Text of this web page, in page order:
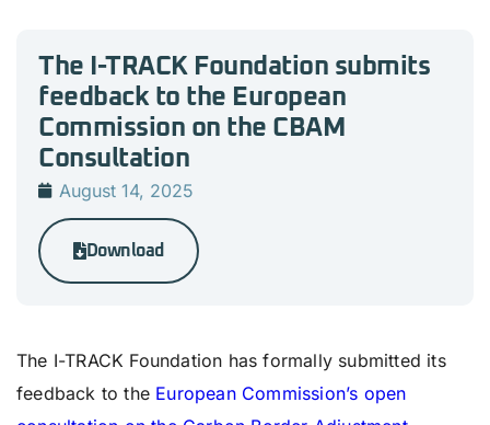
The I-TRACK Foundation submits
feedback to the European
Commission on the CBAM
Consultation
August 14, 2025
Download
The I-TRACK Foundation has formally submitted its
feedback to the European Commission’s open